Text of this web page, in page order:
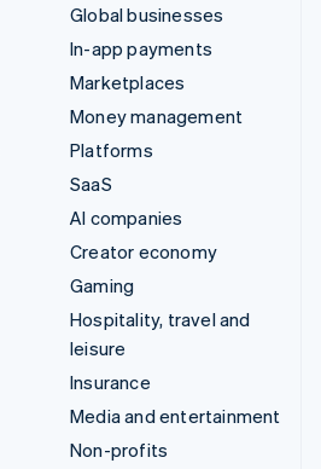
Global businesses
In-app payments
Marketplaces
Money management
Platforms
SaaS
AI companies
Creator economy
Gaming
Hospitality, travel and
leisure
Insurance
Media and entertainment
Non-profits